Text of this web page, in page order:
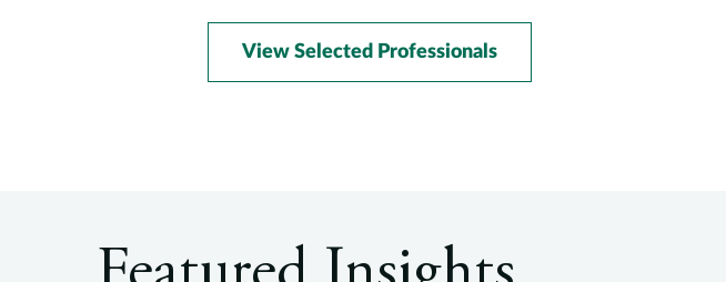
View Selected Professionals